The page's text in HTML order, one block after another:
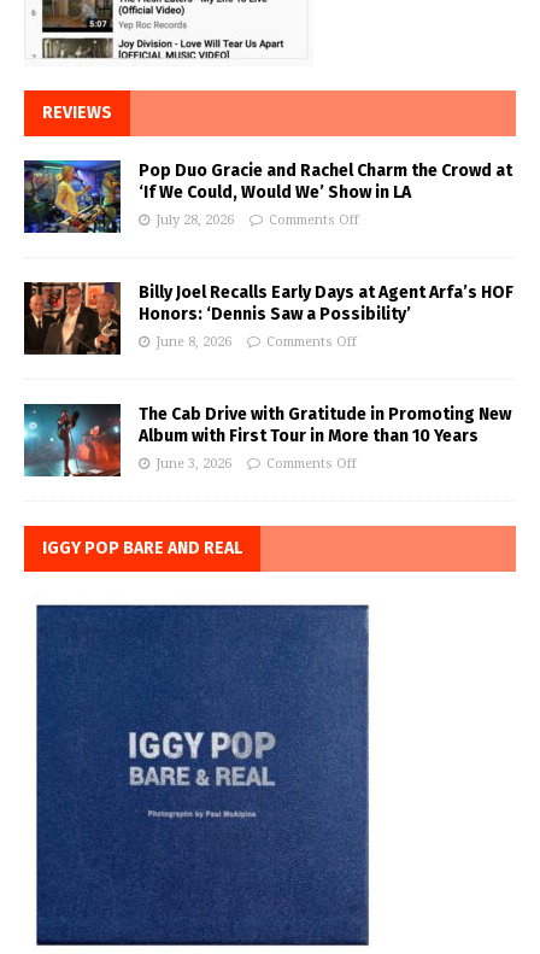
REVIEWS
Pop Duo Gracie and Rachel Charm the Crowd at
‘If We Could, Would We’ Show in LA
July 28, 2026 Comments Off
Billy Joel Recalls Early Days at Agent Arfa’s HOF
Honors: ‘Dennis Saw a Possibility’
June 8, 2026 Comments Off
The Cab Drive with Gratitude in Promoting New
Album with First Tour in More than 10 Years
June 3, 2026 Comments Off
IGGY POP BARE AND REAL